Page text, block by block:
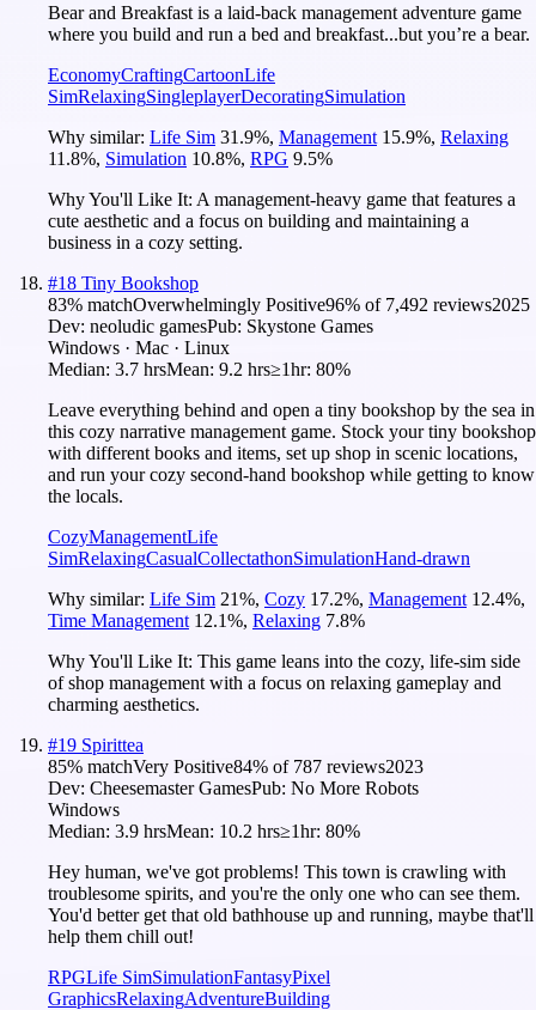
Bear and Breakfast is a laid-back management adventure game
where you build and run a bed and breakfast...but you’re a bear.
EconomyCraftingCartoonLife
SimRelaxingSingleplayerDecoratingSimulation
Why similar: Life Sim 31.9%, Management 15.9%, Relaxing
11.8%, Simulation 10.8%, RPG 9.5%
Why You'll Like It: A management-heavy game that features a
cute aesthetic and a focus on building and maintaining a
business in a cozy setting.
#18 Tiny Bookshop
83% matchOverwhelmingly Positive96% of 7,492 reviews2025
Dev: neoludic gamesPub: Skystone Games
Windows · Mac · Linux
Median: 3.7 hrsMean: 9.2 hrs≥1hr: 80%
Leave everything behind and open a tiny bookshop by the sea in
this cozy narrative management game. Stock your tiny bookshop
with different books and items, set up shop in scenic locations,
and run your cozy second-hand bookshop while getting to know
the locals.
CozyManagementLife
SimRelaxingCasualCollectathonSimulationHand-drawn
Why similar: Life Sim 21%, Cozy 17.2%, Management 12.4%,
Time Management 12.1%, Relaxing 7.8%
Why You'll Like It: This game leans into the cozy, life-sim side
of shop management with a focus on relaxing gameplay and
charming aesthetics.
#19 Spirittea
85% matchVery Positive84% of 787 reviews2023
Dev: Cheesemaster GamesPub: No More Robots
Windows
Median: 3.9 hrsMean: 10.2 hrs≥1hr: 80%
Hey human, we've got problems! This town is crawling with
troublesome spirits, and you're the only one who can see them.
You'd better get that old bathhouse up and running, maybe that'll
help them chill out!
RPGLife SimSimulationFantasyPixel
GraphicsRelaxingAdventureBuilding